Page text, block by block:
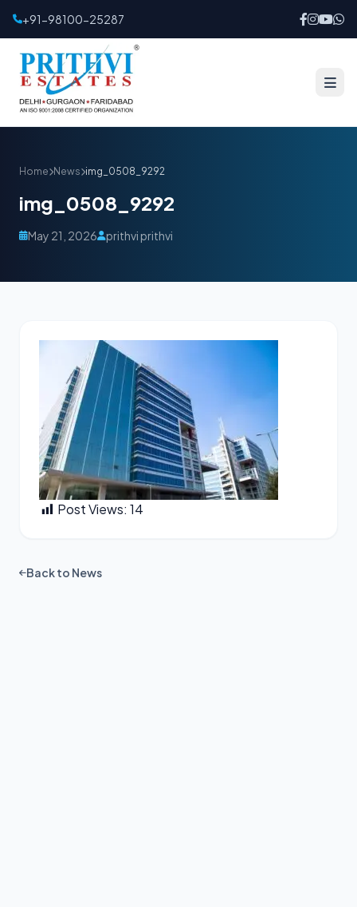
+91-98100-25287
Home News img_0508_9292
img_0508_9292
May 21, 2026 prithvi prithvi
Post Views: 14
Back to News